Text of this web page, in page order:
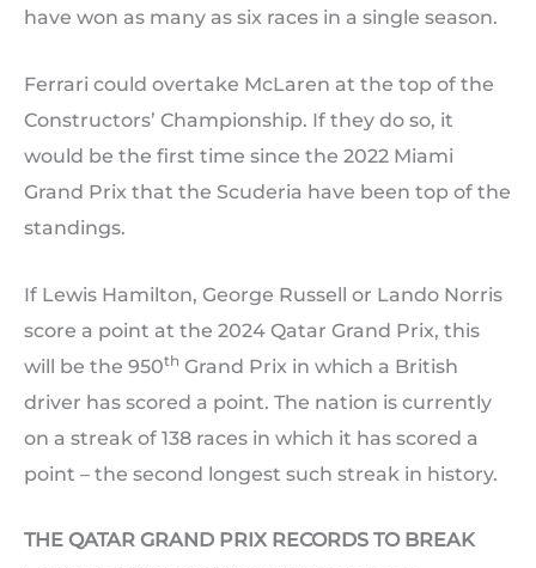
have won as many as six races in a single season.
Ferrari could overtake McLaren at the top of the
Constructors’ Championship. If they do so, it
would be the first time since the 2022 Miami
Grand Prix that the Scuderia have been top of the
standings.
If Lewis Hamilton, George Russell or Lando Norris
score a point at the 2024 Qatar Grand Prix, this
will be the 950th Grand Prix in which a British
driver has scored a point. The nation is currently
on a streak of 138 races in which it has scored a
point – the second longest such streak in history.
THE QATAR GRAND PRIX RECORDS TO BREAK